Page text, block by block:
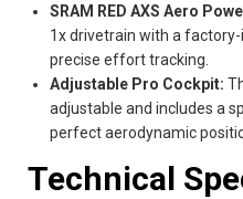
SRAM RED AXS Aero
1x drivetrain with a
precise effort tracking.
Adjustable Pro Cockpit:
adjustable and includes a
perfect aerodynamic
Technical